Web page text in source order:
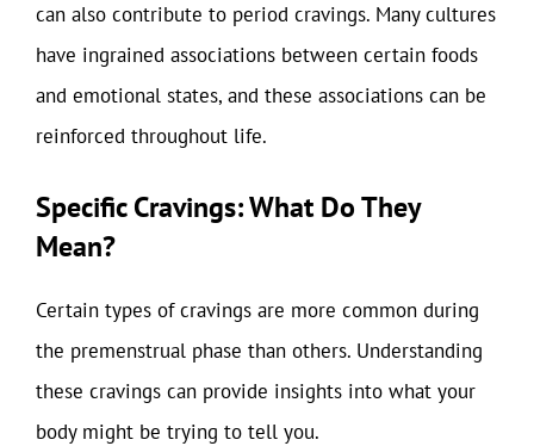
can also contribute to period cravings. Many cultures
have ingrained associations between certain foods
and emotional states, and these associations can be
reinforced throughout life.
Specific Cravings: What Do They
Mean?
Certain types of cravings are more common during
the premenstrual phase than others. Understanding
these cravings can provide insights into what your
body might be trying to tell you.